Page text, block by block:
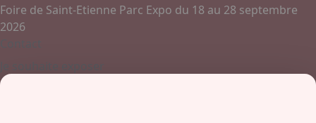
Foire de Saint-Etienne Parc Expo du 18 au 28 septembre
2026
Contactez-nous